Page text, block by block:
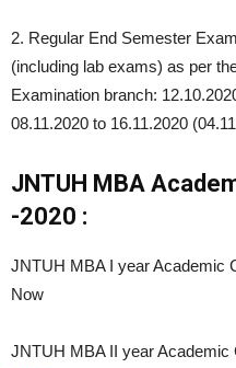
2. Regular End Semester
(including lab exams) as per
Examination branch:
08.11.2020 to 16.11.2020
JNTUH MBA
-2020 :
JNTUH MBA I year Academic
Now
JNTUH MBA II year Academic